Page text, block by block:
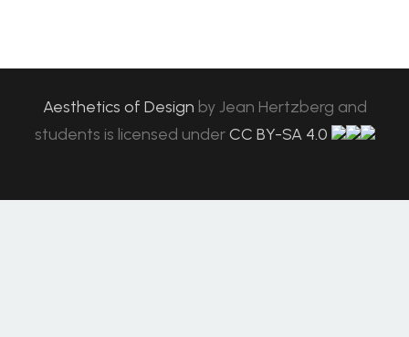
Aesthetics of Design byJean Hertzberg and
students is licensed under CC BY-SA 4.0